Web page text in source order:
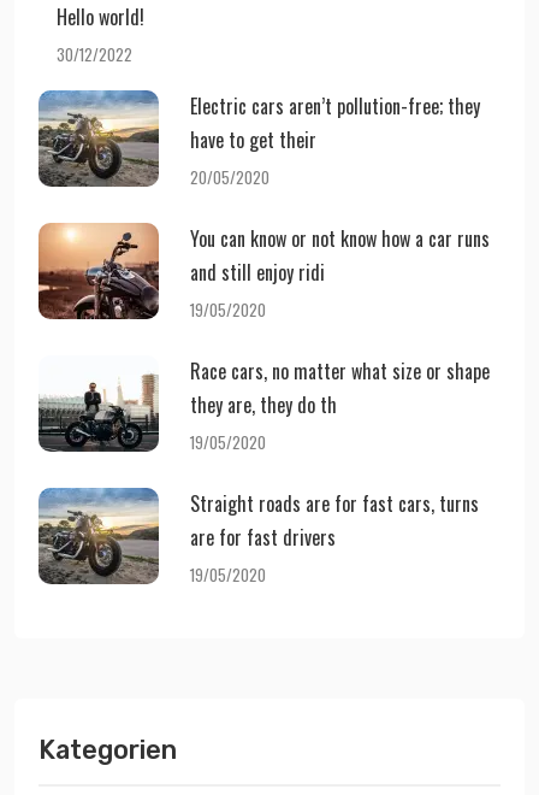
Hello world!
30/12/2022
Electric cars aren’t pollution-free; they
have to get their
20/05/2020
You can know or not know how a car runs
and still enjoy ridi
19/05/2020
Race cars, no matter what size or shape
they are, they do th
19/05/2020
Straight roads are for fast cars, turns
are for fast drivers
19/05/2020
Kategorien